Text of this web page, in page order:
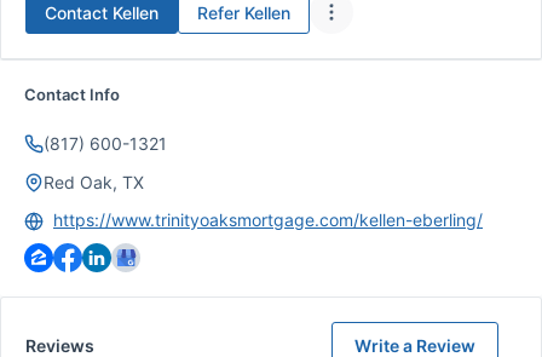
Contact Kellen Refer Kellen
Contact Info
(817) 600-1321
Red Oak, TX
https://www.trinityoaksmortgage.com/kellen-eberling/
Reviews Write a Review